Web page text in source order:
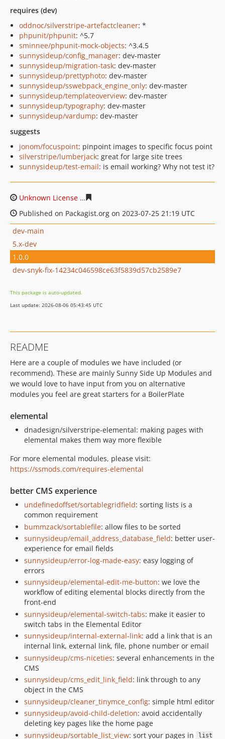
requires (dev)
oddnoc/silverstripe-artefactcleaner: *
phpunit/phpunit: ^5.7
sminnee/phpunit-mock-objects: ^3.4.5
sunnysideup/config_manager: dev-master
sunnysideup/migration-task: dev-master
sunnysideup/prettyphoto: dev-master
sunnysideup/sswebpack_engine_only: dev-master
sunnysideup/templateoverview: dev-master
sunnysideup/typography: dev-master
sunnysideup/vardump: dev-master
suggests
jonom/focuspoint: pinpoint images to specific focus point
silverstripe/lumberjack: great for large site trees
sunnysideup/test-email: is email working? Why not test it?
Unknown License
Published on Packagist.org on 2023-07-25 21:19 UTC
dev-main
5.x-dev
1.0.0
dev-snyk-fix-14234c046598ce63f5839d57cb2589e7
This package is auto-updated.
Last update: 2026-08-06 05:43:45 UTC
README
Here are a couple of modules we have included (or
recommend). These are mainly Sunny Side Up Modules and
we would love to have input from you on alternative
modules you feel are great starters for a BoilerPlate
elemental
dnadesign/silverstripe-elemental: making pages with
elemental makes them way more flexible
For more elemental modules, please visit:
https://ssmods.com/requires-elemental
better CMS experience
undefinedoffset/sortablegridfield: sorting lists is a
common requirement
bummzack/sortablefile: allow files to be sorted
sunnysideup/email_address_database_field: better user-
experience for email fields
sunnysideup/error-log-made-easy: easy logging of
errors
sunnysideup/elemental-edit-me-button: we love the
workflow of editing elemental blocks directly from the
front-end
sunnysideup/elemental-switch-tabs: make it easier to
switch tabs in the Elemental Editor
sunnysideup/internal-external-link: add a link that is an
internal link, external link, file, phone number or email
sunnysideup/cms-niceties: several enhancements in the
CMS
sunnysideup/cms_edit_link_field: link through to any
object in the CMS
sunnysideup/cleaner_tinymce_config: simple html editor
sunnysideup/avoid-child-deletion: avoid accidentally
deleting key pages like the home page
sunnysideup/sortable_list_view: sort your pages in list